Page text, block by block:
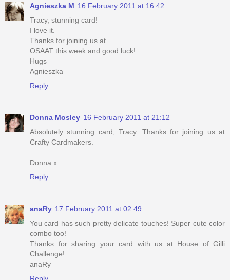
Agnieszka M 16 February 2011 at 16:42
Tracy, stunning card!
I love it.
Thanks for joining us at
OSAAT this week and good luck!
Hugs
Agnieszka
Reply
Donna Mosley 16 February 2011 at 21:12
Absolutely stunning card, Tracy. Thanks for joining us at
Crafty Cardmakers.
Donna x
Reply
anaRy 17 February 2011 at 02:49
You card has such pretty delicate touches! Super cute color
combo too!
Thanks for sharing your card with us at House of Gilli
Challenge!
anaRy
Reply